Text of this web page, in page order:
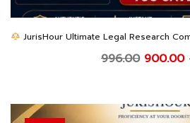
JurisHour Ultimate Legal Research Combo – 4
996.00 Original
₹996.00.
900.00